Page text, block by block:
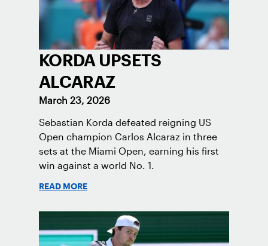
KORDA UPSETS
ALCARAZ
March 23, 2026
Sebastian Korda defeated reigning US
Open champion Carlos Alcaraz in three
sets at the Miami Open, earning his first
win against a world No. 1.
READ MORE